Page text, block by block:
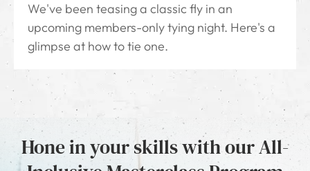
We've been teasing a classic fly in an
upcoming members-only tying night. Here's a
glimpse at how to tie one.
Hone in your skills with our All-